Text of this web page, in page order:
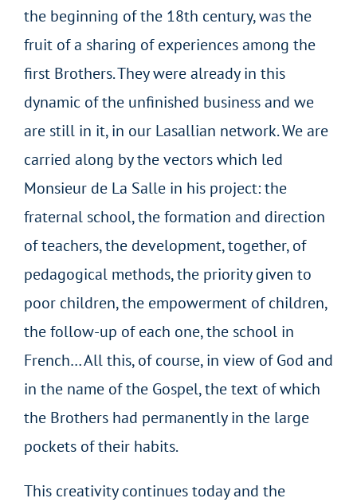
the beginning of the 18th century, was the
fruit of a sharing of experiences among the
first Brothers. They were already in this
dynamic of the unfinished business and we
are still in it, in our Lasallian network. We are
carried along by the vectors which led
Monsieur de La Salle in his project: the
fraternal school, the formation and direction
of teachers, the development, together, of
pedagogical methods, the priority given to
poor children, the empowerment of children,
the follow-up of each one, the school in
French… All this, of course, in view of God and
in the name of the Gospel, the text of which
the Brothers had permanently in the large
pockets of their habits.
This creativity continues today and the